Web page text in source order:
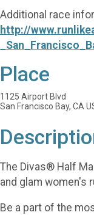
Additional race
http://
Place
1125 Airport Blvd
San Francisco Bay, CA
The Divas® Half
and glam women's
Be a part of the